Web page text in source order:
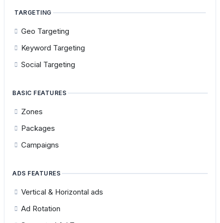
TARGETING
Geo Targeting
Keyword Targeting
Social Targeting
BASIC FEATURES
Zones
Packages
Campaigns
ADS FEATURES
Vertical & Horizontal ads
Ad Rotation